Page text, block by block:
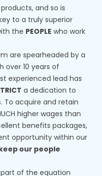
and so is
to a truly superior
the PEOPLE who work
are spearheaded by a
over 10 years of
experienced lead has
a dedication to
acquire and retain
higher wages than
benefits packages,
opportunity within our
our people
part of the equation